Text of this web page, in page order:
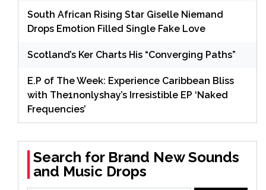
South African Rising Star Giselle Niemand
Drops Emotion Filled Single Fake Love
Scotland’s Ker Charts His “Converging Paths”
E.P of The Week: Experience Caribbean Bliss
with The1nonlyshay’s Irresistible EP ‘Naked
Frequencies’
Search for Brand New Sounds
and Music Drops